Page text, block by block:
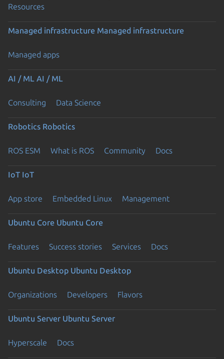
Resources
Managed infrastructure Managed infrastructure
Managed apps
AI / ML AI / ML
Consulting Data Science
Robotics Robotics
ROS ESM What is ROS Community Docs
IoT IoT
App store Embedded Linux Management
Ubuntu Core Ubuntu Core
Features Success stories Services Docs
Ubuntu Desktop Ubuntu Desktop
Organizations Developers Flavors
Ubuntu Server Ubuntu Server
Hyperscale Docs